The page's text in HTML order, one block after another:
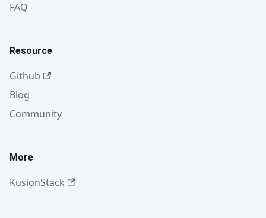
FAQ
Resource
Github
Blog
Community
More
KusionStack